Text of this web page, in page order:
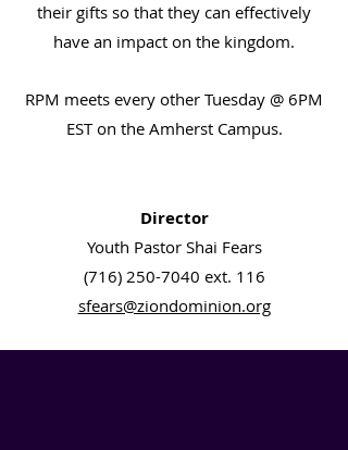
their gifts so that they can effectively
have an impact on the kingdom.
RPM meets every other Tuesday @ 6PM
EST on the Amherst Campus.
Director
Youth Pastor Shai Fears
(716) 250-7040 ext. 116
sfears@ziondominion.org